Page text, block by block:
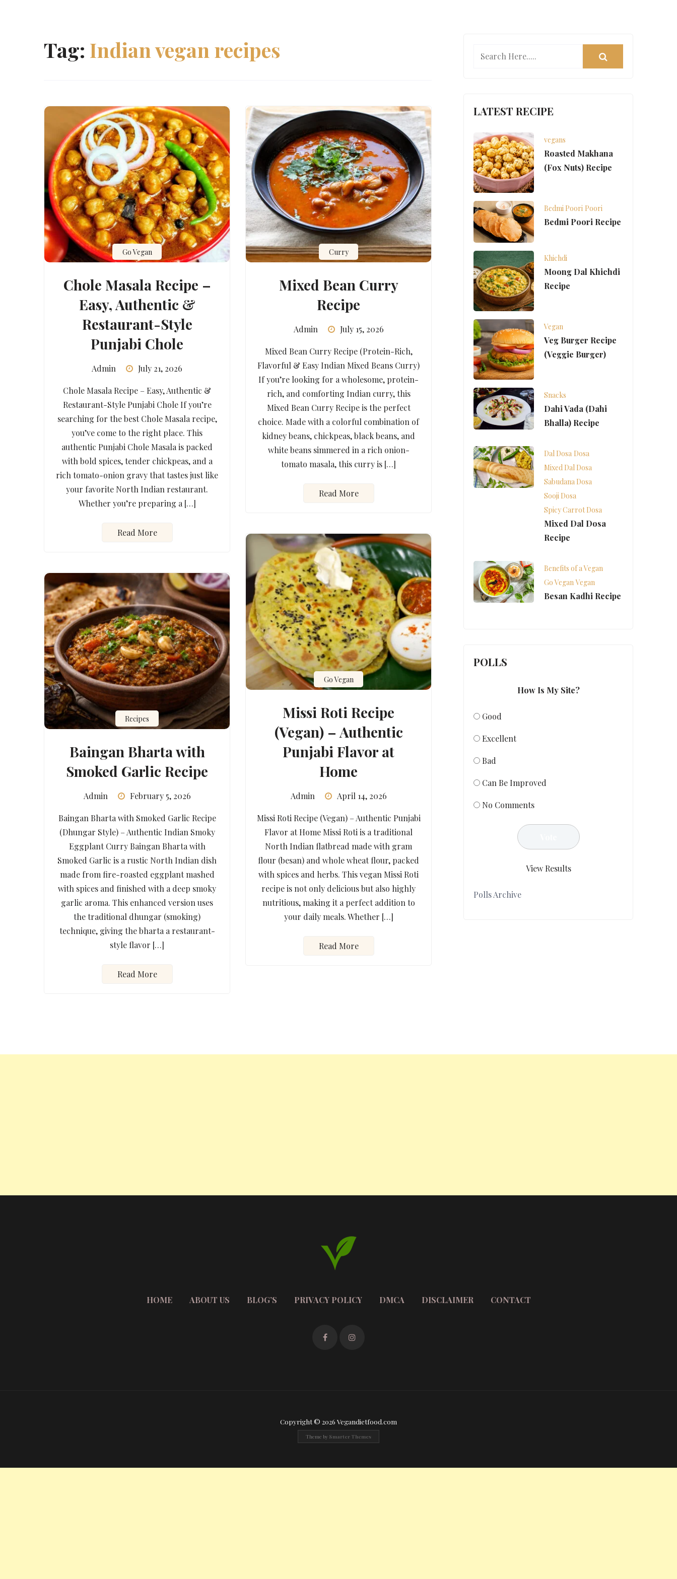
Tag: Indian vegan recipes
Go Vegan
Chole Masala Recipe –
Easy, Authentic &
Restaurant-Style
Punjabi Chole
Admin July 21, 2026
Chole Masala Recipe – Easy, Authentic &
Restaurant-Style Punjabi Chole If you’re
searching for the best Chole Masala recipe,
you’ve come to the right place. This
authentic Punjabi Chole Masala is packed
with bold spices, tender chickpeas, and a
rich tomato-onion gravy that tastes just like
your favorite North Indian restaurant.
Whether you’re preparing a […]
Read More
Curry
Mixed Bean Curry
Recipe
Admin July 15, 2026
Mixed Bean Curry Recipe (Protein-Rich,
Flavorful & Easy Indian Mixed Beans Curry)
If you’re looking for a wholesome, protein-
rich, and comforting Indian curry, this
Mixed Bean Curry Recipe is the perfect
choice. Made with a colorful combination of
kidney beans, chickpeas, black beans, and
white beans simmered in a rich onion-
tomato masala, this curry is […]
Read More
Go Vegan
Missi Roti Recipe
(Vegan) – Authentic
Punjabi Flavor at
Home
Admin April 14, 2026
Missi Roti Recipe (Vegan) – Authentic Punjabi
Flavor at Home Missi Roti is a traditional
North Indian flatbread made with gram
flour (besan) and whole wheat flour, packed
with spices and herbs. This vegan Missi Roti
recipe is not only delicious but also highly
nutritious, making it a perfect addition to
your daily meals. Whether […]
Read More
Recipes
Baingan Bharta with
Smoked Garlic Recipe
Admin February 5, 2026
Baingan Bharta with Smoked Garlic Recipe
(Dhungar Style) – Authentic Indian Smoky
Eggplant Curry Baingan Bharta with
Smoked Garlic is a rustic North Indian dish
made from fire-roasted eggplant mashed
with spices and finished with a deep smoky
garlic aroma. This enhanced version uses
the traditional dhungar (smoking)
technique, giving the bharta a restaurant-
style flavor […]
Read More
LATEST RECIPE
vegans
Roasted Makhana
(Fox Nuts) Recipe
Bedmi Poori Poori
Bedmi Poori Recipe
Khichdi
Moong Dal Khichdi
Recipe
Vegan
Veg Burger Recipe
(Veggie Burger)
Snacks
Dahi Vada (Dahi
Bhalla) Recipe
Dal Dosa Dosa
Mixed Dal Dosa
Sabudana Dosa
Sooji Dosa
Spicy Carrot Dosa
Mixed Dal Dosa
Recipe
Benefits of a Vegan
Go Vegan Vegan
Besan Kadhi Recipe
POLLS
How Is My Site?
Good
Excellent
Bad
Can Be Improved
No Comments
View Results
Polls Archive
HOME ABOUT US BLOG’S PRIVACY POLICY DMCA DISCLAIMER CONTACT
Copyright © 2026 Vegandietfood.com
Theme by Smarter Themes